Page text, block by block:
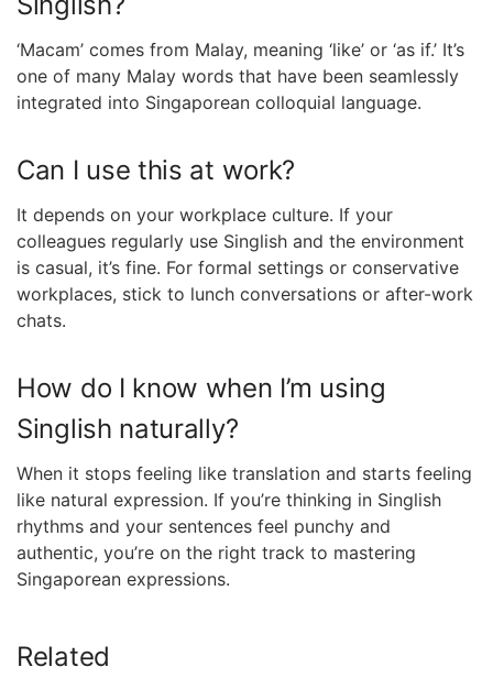
‘Macam’ comes from Malay, meaning ‘like’ or ‘as if.’ It’s
one of many Malay words that have been seamlessly
integrated into Singaporean colloquial language.
Can I use this at work?
It depends on your workplace culture. If your
colleagues regularly use Singlish and the environment
is casual, it’s fine. For formal settings or conservative
workplaces, stick to lunch conversations or after-work
chats.
How do I know when I’m using
Singlish naturally?
When it stops feeling like translation and starts feeling
like natural expression. If you’re thinking in Singlish
rhythms and your sentences feel punchy and
authentic, you’re on the right track to mastering
Singaporean expressions.
Related